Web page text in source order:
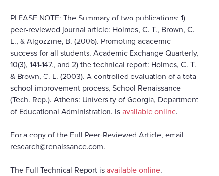
PLEASE NOTE: The Summary of two publications: 1)
peer-reviewed journal article: Holmes, C. T., Brown, C.
L., & Algozzine, B. (2006). Promoting academic
success for all students. Academic Exchange Quarterly,
10(3), 141-147., and 2) the technical report: Holmes, C. T.,
& Brown, C. L. (2003). A controlled evaluation of a total
school improvement process, School Renaissance
(Tech. Rep.). Athens: University of Georgia, Department
of Educational Administration. isavailable online.
For a copy of the Full Peer-Reviewed Article, email
research@renaissance.com.
The Full Technical Report isavailable online.